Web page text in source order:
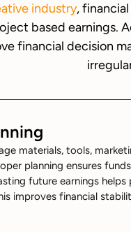
industry,
based earnings.
financial decision
materials, tools,
planning ensures
future earnings helps
improves financial